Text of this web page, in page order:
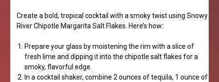
Create a bold, tropical cocktail with a smoky twist using Snowy
River Chipotle Margarita Salt Flakes. Here’s how:
Prepare your glass by moistening the rim with a slice of
fresh lime and dipping it into the chipotle salt flakes for a
smoky, flavorful edge.
In a cocktail shaker, combine 2 ounces of tequila, 1 ounce of